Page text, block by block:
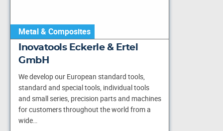
Metal & Composites
Inovatools Eckerle & Ertel
GmbH
We develop our European standard tools,
standard and special tools, individual tools
and small series, precision parts and machines
for customers throughout the world from a
wide…